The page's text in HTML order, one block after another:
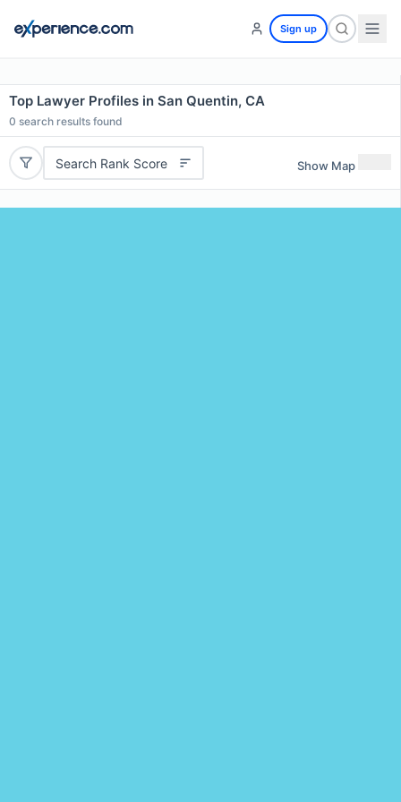
Sign up
Top Lawyer Profiles in San Quentin, CA
0 search results found
Search Rank Score Show Map